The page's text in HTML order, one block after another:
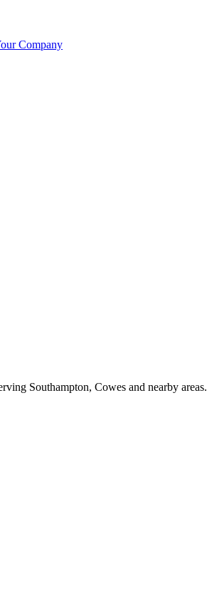
Company
Southampton, Cowes and nearby areas.